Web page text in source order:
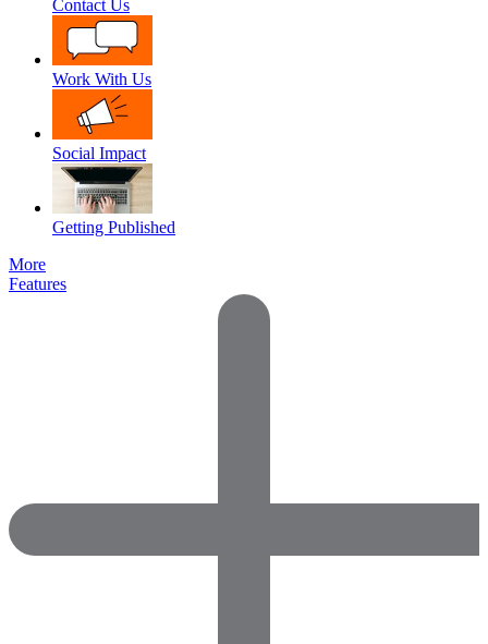
Contact Us
Work With Us
Social Impact
Getting Published
More
Features